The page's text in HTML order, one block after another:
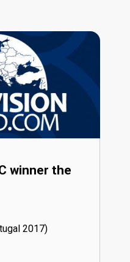
winner the
17)